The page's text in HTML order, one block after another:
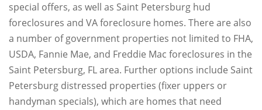
special offers, as well as Saint Petersburg hud
foreclosures and VA foreclosure homes. There are also
a number of government properties not limited to FHA,
USDA, Fannie Mae, and Freddie Mac foreclosures in the
Saint Petersburg, FL area. Further options include Saint
Petersburg distressed properties (fixer uppers or
handyman specials), which are homes that need